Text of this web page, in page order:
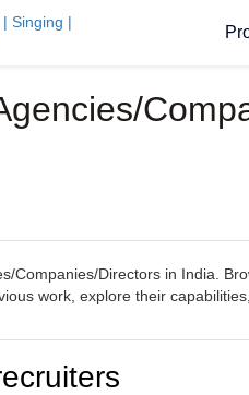
Companies/Directors in India.
work, explore their